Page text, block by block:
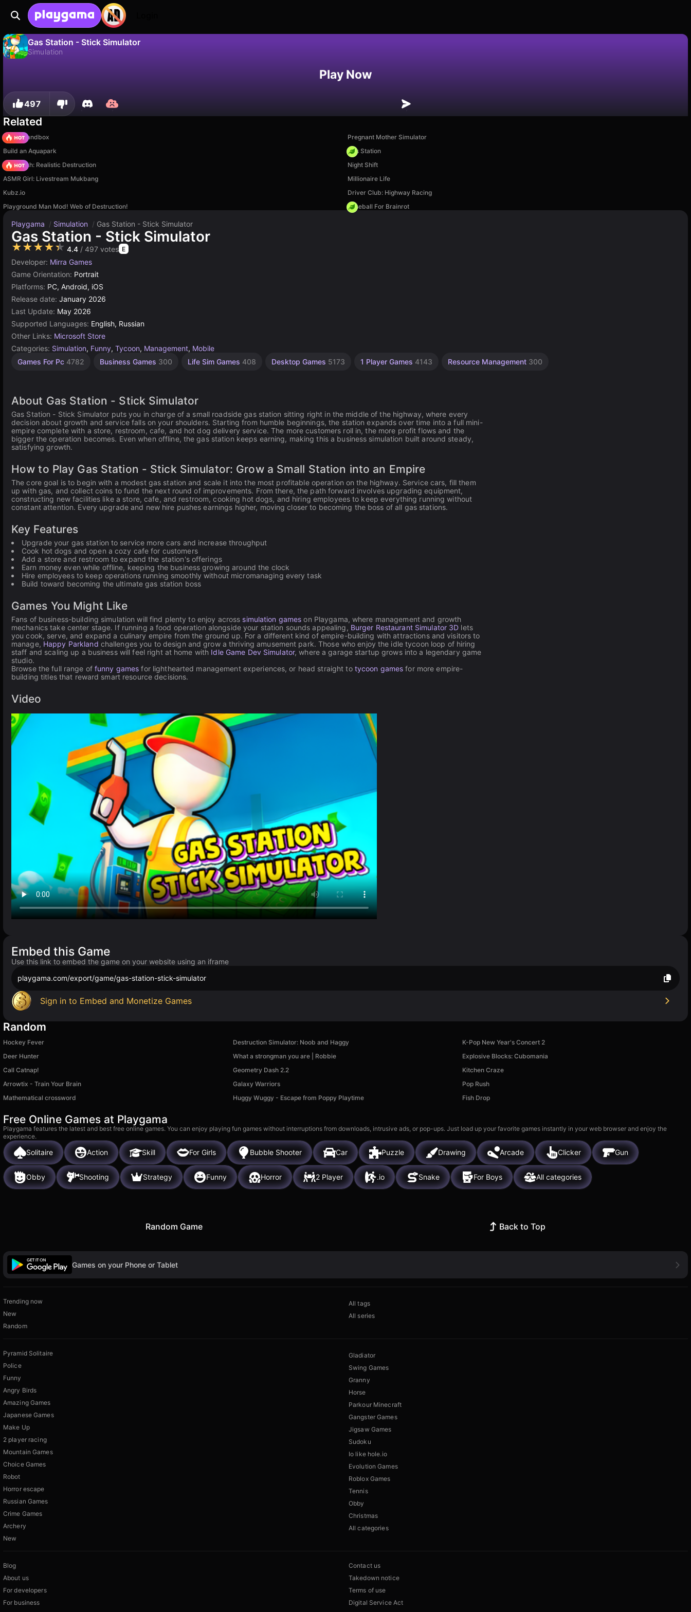
Gas Station - Stick Simulator
Simulation
Play Now
497
Related
Melon Sandbox
Pregnant Mother Simulator
Build an Aquapark
Gas Station
Car Crush: Realistic Destruction
Night Shift
ASMR Girl: Livestream Mukbang
Millionaire Life
Kubz.io
Driver Club: Highway Racing
Playground Man Mod! Web of Destruction!
Baseball For Brainrot
Playgama / Simulation / Gas Station - Stick Simulator
Gas Station - Stick Simulator
★★★★★ 4.4 / 497 votes E
Developer: Mirra Games
Game Orientation: Portrait
Platforms: PC, Android, iOS
Release date: January 2026
Last Update: May 2026
Supported Languages: English, Russian
Other Links: Microsoft Store
Categories: Simulation, Funny, Tycoon, Management, Mobile
Games For Pc 4782 Business Games 300 Life Sim Games 408 Desktop Games 5173 1 Player Games 4143 Resource Management 300
About Gas Station - Stick Simulator
Gas Station - Stick Simulator puts you in charge of a small roadside gas station sitting right in the middle of the highway, where every
decision about growth and service falls on your shoulders. Starting from humble beginnings, the station expands over time into a full mini-
empire complete with a store, restroom, cafe, and hot dog delivery service. The more customers roll in, the more profit flows and the
bigger the operation becomes. Even when offline, the gas station keeps earning, making this a business simulation built around steady,
satisfying growth.
How to Play Gas Station - Stick Simulator: Grow a Small Station into an Empire
The core goal is to begin with a modest gas station and scale it into the most profitable operation on the highway. Service cars, fill them
up with gas, and collect coins to fund the next round of improvements. From there, the path forward involves upgrading equipment,
constructing new facilities like a store, cafe, and restroom, cooking hot dogs, and hiring employees to keep everything running without
constant attention. Every upgrade and new hire pushes earnings higher, moving closer to becoming the boss of all gas stations.
Key Features
Upgrade your gas station to service more cars and increase throughput
Cook hot dogs and open a cozy cafe for customers
Add a store and restroom to expand the station's offerings
Earn money even while offline, keeping the business growing around the clock
Hire employees to keep operations running smoothly without micromanaging every task
Build toward becoming the ultimate gas station boss
Games You Might Like
Fans of business-building simulation will find plenty to enjoy across simulation games on Playgama, where management and growth
mechanics take center stage. If running a food operation alongside your station sounds appealing, Burger Restaurant Simulator 3D lets
you cook, serve, and expand a culinary empire from the ground up. For a different kind of empire-building with attractions and visitors to
manage, Happy Parkland challenges you to design and grow a thriving amusement park. Those who enjoy the idle tycoon loop of hiring
staff and scaling up a business will feel right at home with Idle Game Dev Simulator, where a garage startup grows into a legendary game
studio.
Browse the full range of funny games for lighthearted management experiences, or head straight to tycoon games for more empire-
building titles that reward smart resource decisions.
Video
Embed this Game
Use this link to embed the game on your website using an iframe
playgama.com/export/game/gas-station-stick-simulator
Sign in to Embed and Monetize Games
Random
Hockey Fever Destruction Simulator: Noob and Haggy
K-Pop New Year's Concert 2
Deer Hunter
What a strongman you are | Robbie
Explosive Blocks: Cubomania
Call Catnap!
Geometry Dash 2.2
Kitchen Craze
Arrowtix - Train Your Brain
Galaxy Warriors
Pop Rush
Mathematical crossword
Huggy Wuggy - Escape from Poppy Playtime Fish Drop
Free Online Games at Playgama
Playgama features the latest and best free online games. You can enjoy playing fun games without interruptions from downloads, intrusive ads, or pop-ups. Just load up your favorite games instantly in your web browser and enjoy the
experience.
Solitaire Action Skill For Girls Bubble Shooter Car Puzzle Drawing Arcade Clicker Gun
Obby Shooting Strategy Funny Horror 2 Player .io Snake For Boys All categories
Random Game Back to Top
Games on your Phone or Tablet
Trending now
New
Random
All tags
All series
Pyramid Solitaire
Police
Funny
Angry Birds
Amazing Games
Japanese Games
Make Up
2 player racing
Mountain Games
Choice Games
Robot
Horror escape
Russian Games
Crime Games
Archery
New
Gladiator
Swing Games
Granny
Horse
Parkour Minecraft
Gangster Games
Jigsaw Games
Sudoku
Io like hole.io
Evolution Games
Roblox Games
Tennis
Obby
Christmas
All categories
Blog
About us
For developers
For business
Contact us
Takedown notice
Terms of use
Digital Service Act